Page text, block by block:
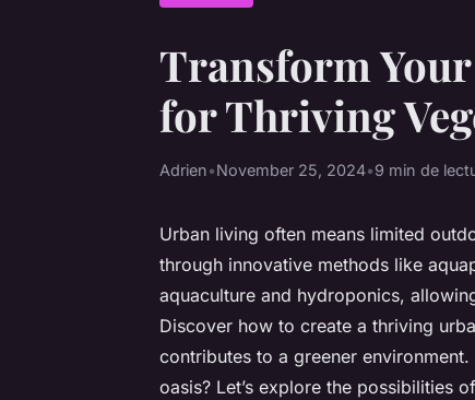
Transform
for Thriving
Adrien•November 25, 2024•9 min de
Urban living often means limited
through innovative methods like
aquaculture and hydroponics,
Discover how to create a thriving
contributes to a greener
oasis? Let’s explore the possibilities